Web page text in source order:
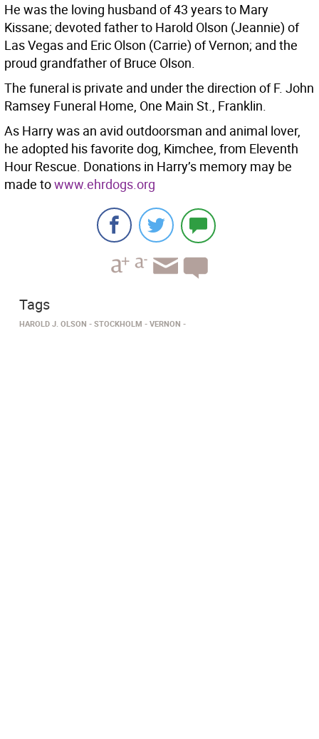
He was the loving husband of 43 years to Mary
Kissane; devoted father to Harold Olson (Jeannie) of
Las Vegas and Eric Olson (Carrie) of Vernon; and the
proud grandfather of Bruce Olson.
The funeral is private and under the direction of F. John
Ramsey Funeral Home, One Main St., Franklin.
As Harry was an avid outdoorsman and animal lover,
he adopted his favorite dog, Kimchee, from Eleventh
Hour Rescue. Donations in Harry’s memory may be
made towww.ehrdogs.org
Tags
HAROLD J. OLSON STOCKHOLM VERNON